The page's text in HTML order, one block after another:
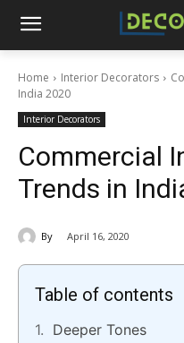
Home Interior Decorators
India 2020
Interior Decorators
Commercial
Trends in
By April 16, 2020
Table of contents
Deeper Tones